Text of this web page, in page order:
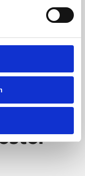
or education,
and